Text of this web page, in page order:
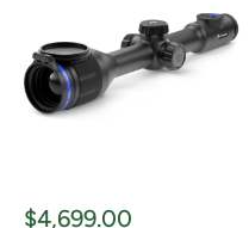
Sale
$4,699.00